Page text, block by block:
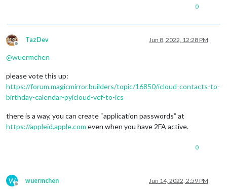
0
Offline
TazDev Jun 8, 2022, 12:28 PM
@wuermchen
please vote this up:
https://forum.magicmirror.builders/topic/16850/icloud-contacts-to-
birthday-calendar-pyicloud-vcf-to-ics
there is a way, you can create “application passwords” at
https://appleid.apple.com even when you have 2FA active.
0
W
Offline
wuermchen Jun 14, 2022, 2:59 PM